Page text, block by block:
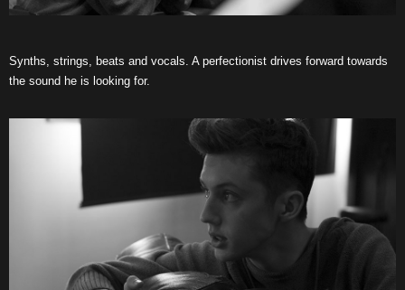
Synths, strings, beats and vocals. A perfectionist drives forward towards
the sound he is looking for.